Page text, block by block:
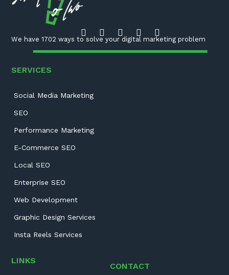
We have 1702 ways to solve your digital marketing problem
SERVICES
Social Media Marketing
SEO
Performance Marketing
E-Commerce SEO
Local SEO
Enterprise SEO
Web Development
Graphic Design Services
Insta Reels Services
LINKS
CONTACT